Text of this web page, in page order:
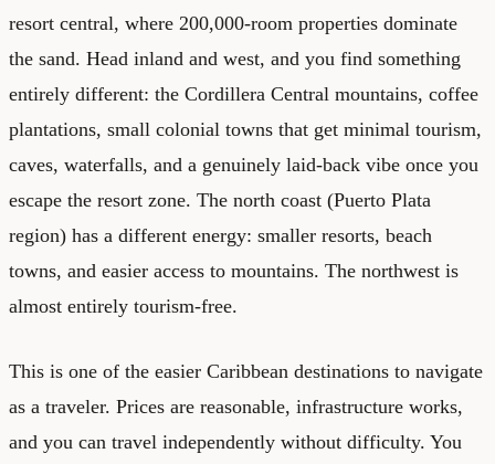
resort central, where 200,000-room properties dominate
the sand. Head inland and west, and you find something
entirely different: the Cordillera Central mountains, coffee
plantations, small colonial towns that get minimal tourism,
caves, waterfalls, and a genuinely laid-back vibe once you
escape the resort zone. The north coast (Puerto Plata
region) has a different energy: smaller resorts, beach
towns, and easier access to mountains. The northwest is
almost entirely tourism-free.
This is one of the easier Caribbean destinations to navigate
as a traveler. Prices are reasonable, infrastructure works,
and you can travel independently without difficulty. You